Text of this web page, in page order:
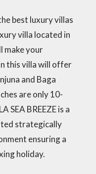
best luxury villas
villa located in
make your
this villa will offer
and Baga
are only 10-
SEA BREEZE is a
strategically
ensuring a
holiday.